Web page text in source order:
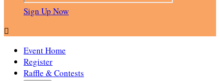
Sign Up Now

Event Home
Register
Raffle & Contests